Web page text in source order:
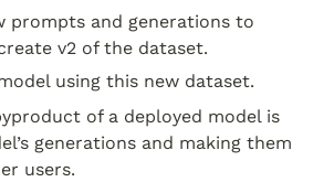
prompts and generations to
v2 of the dataset.
using this new dataset.
of a deployed model is
generations and making them
users.